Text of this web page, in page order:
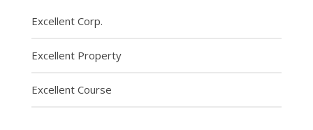
Excellent Corp.
Excellent Property
Excellent Course